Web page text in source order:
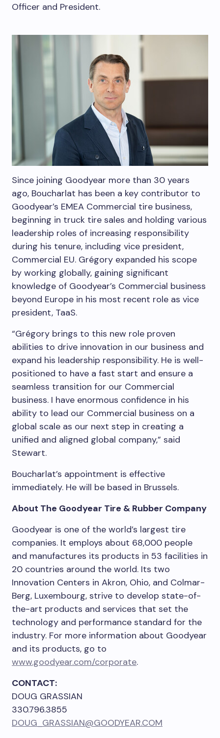
Officer and President.
Since joining Goodyear more than 30 years
ago, Boucharlat has been a key contributor to
Goodyear’s EMEA Commercial tire business,
beginning in truck tire sales and holding various
leadership roles of increasing responsibility
during his tenure, including vice president,
Commercial EU. Grégory expanded his scope
by working globally, gaining significant
knowledge of Goodyear’s Commercial business
beyond Europe in his most recent role as vice
president, TaaS.
“Grégory brings to this new role proven
abilities to drive innovation in our business and
expand his leadership responsibility. He is well-
positioned to have a fast start and ensure a
seamless transition for our Commercial
business. I have enormous confidence in his
ability to lead our Commercial business on a
global scale as our next step in creating a
unified and aligned global company,” said
Stewart.
Boucharlat’s appointment is effective
immediately. He will be based in Brussels.
About The Goodyear Tire & Rubber Company
Goodyear is one of the world’s largest tire
companies. It employs about 68,000 people
and manufactures its products in 53 facilities in
20 countries around the world. Its two
Innovation Centers in Akron, Ohio, and Colmar-
Berg, Luxembourg, strive to develop state-of-
the-art products and services that set the
technology and performance standard for the
industry. For more information about Goodyear
and its products, go to
www.goodyear.com/corporate.
CONTACT:
DOUG GRASSIAN
330.796.3855
DOUG_GRASSIAN@GOODYEAR.COM